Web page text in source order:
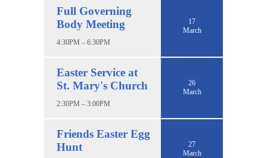
Full Governing
Body Meeting
4:30PM – 6:30PM
17
March
Easter Service at
St. Mary's Church
2:30PM – 3:00PM
26
March
Friends Easter Egg
Hunt
27
March